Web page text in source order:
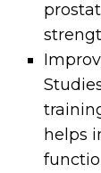
helps